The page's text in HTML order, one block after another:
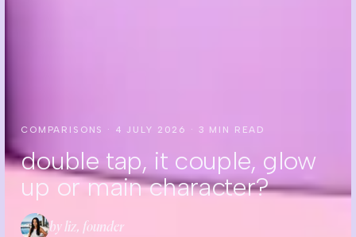
COMPARISONS · 4 JULY 2026 · 3 MIN READ
double tap, it couple, glow
up or main character?
by liz, founder